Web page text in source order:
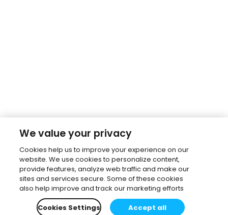
We value your privacy
Cookies help us to improve your experience on our
website. We use cookies to personalize content,
provide features, analyze web traffic and make our
sites and services secure. Some of these cookies
also help improve and track our marketing efforts
Cookies Settings
Accept all